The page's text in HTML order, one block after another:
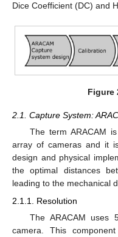
Dice Coefficient (DC) and
Figure
2.1. Capture System:
The term ARACAM
array of cameras and it
design and physical
the optimal distances
leading to the mechanical
2.1.1. Resolution
The ARACAM uses
camera. This